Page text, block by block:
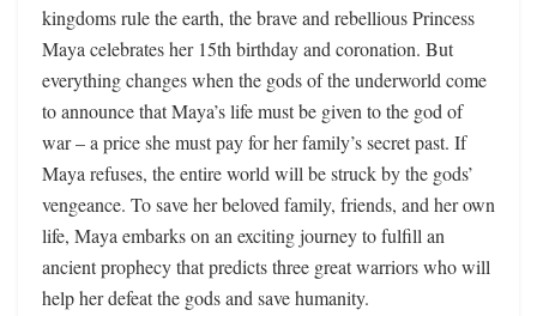
kingdoms rule the earth, the brave and rebellious Princess
Maya celebrates her 15th birthday and coronation. But
everything changes when the gods of the underworld come
to announce that Maya’s life must be given to the god of
war – a price she must pay for her family’s secret past. If
Maya refuses, the entire world will be struck by the gods’
vengeance. To save her beloved family, friends, and her own
life, Maya embarks on an exciting journey to fulfill an
ancient prophecy that predicts three great warriors who will
help her defeat the gods and save humanity.